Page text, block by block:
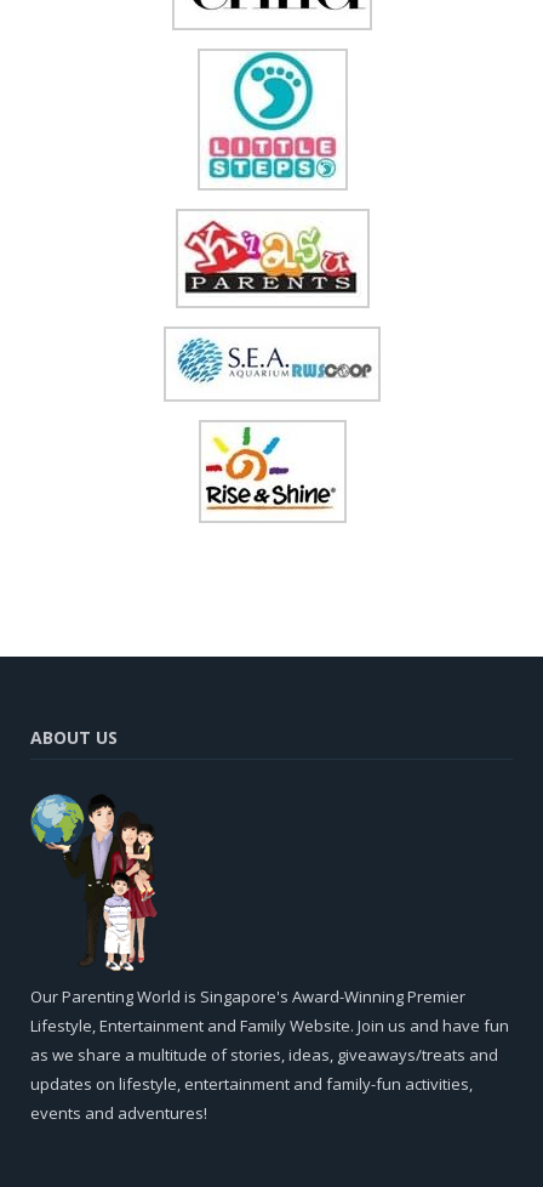
ABOUT US
Our Parenting World is Singapore's Award-Winning Premier
Lifestyle, Entertainment and Family Website. Join us and have fun
as we share a multitude of stories, ideas, giveaways/treats and
updates on lifestyle, entertainment and family-fun activities,
events and adventures!